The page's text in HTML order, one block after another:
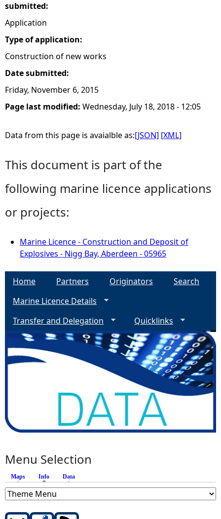
submitted:
Application
Type of application:
Construction of new works
Date submitted:
Friday, November 6, 2015
Page last modified: Wednesday, July 18, 2018 - 12:05
Data from this page is avaialble as:[JSON] [XML]
This document is part of the
following marine licence applications
or projects:
Marine Licence - Construction and Deposit of
Explosives - Nigg Bay, Aberdeen - 05965
Home Partners Originators
Search
Marine Licence Details
Transfer and Delegation
Quicklinks
Menu Selection
Maps Info (active tab)
Data